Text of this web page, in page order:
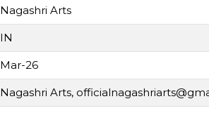
Nagashri Arts
IN
Mar-26
Nagashri Arts,